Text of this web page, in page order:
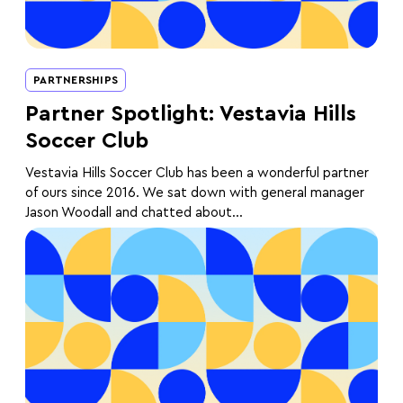
PARTNERSHIPS
Partner Spotlight: Vestavia Hills
Soccer Club
Vestavia Hills Soccer Club has been a wonderful partner
of ours since 2016. We sat down with general manager
Jason Woodall and chatted about...